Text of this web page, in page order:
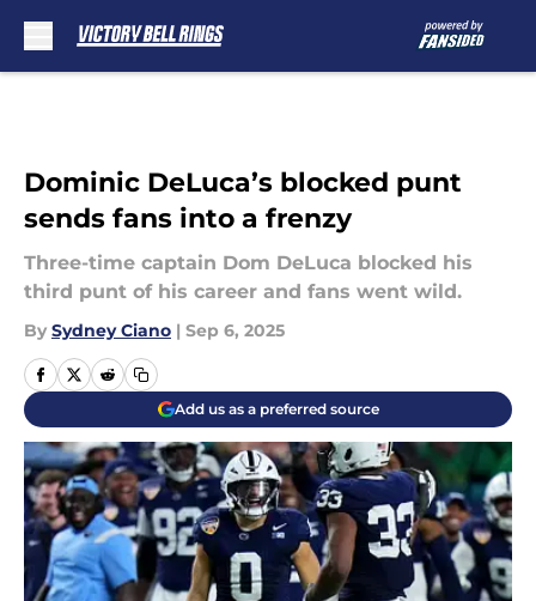
Dominic DeLuca’s blocked punt
sends fans into a frenzy
Three-time captain Dom DeLuca blocked his
third punt of his career and fans went wild.
By Sydney Ciano | Sep 6, 2025
Add us as a preferred source